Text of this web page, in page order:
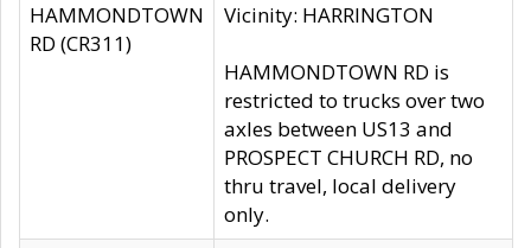
HAMMONDTOWN
RD (CR311)
Vicinity: HARRINGTON
HAMMONDTOWN RD is
restricted to trucks over two
axles between US13 and
PROSPECT CHURCH RD, no
thru travel, local delivery
only.